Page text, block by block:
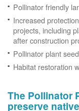
Pollinator friendly
Increased
projects, including
after construction
Pollinator plant
Habitat restoration
The Pollinator
preserve